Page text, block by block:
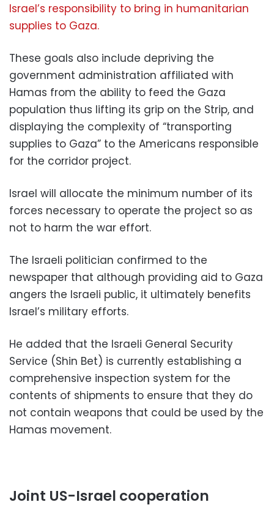
Israel’s responsibility to bring in humanitarian
supplies to Gaza.
These goals also include depriving the
government administration affiliated with
Hamas from the ability to feed the Gaza
population thus lifting its grip on the Strip, and
displaying the complexity of “transporting
supplies to Gaza” to the Americans responsible
for the corridor project.
Israel will allocate the minimum number of its
forces necessary to operate the project so as
not to harm the war effort.
The Israeli politician confirmed to the
newspaper that although providing aid to Gaza
angers the Israeli public, it ultimately benefits
Israel’s military efforts.
He added that the Israeli General Security
Service (Shin Bet) is currently establishing a
comprehensive inspection system for the
contents of shipments to ensure that they do
not contain weapons that could be used by the
Hamas movement.
Joint US-Israel cooperation